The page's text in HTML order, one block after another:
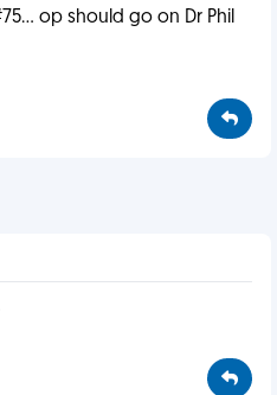
op should go on Dr Phil